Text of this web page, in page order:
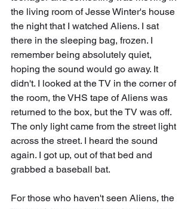
the living room of Jesse Winter's house
the night that I watched Aliens. I sat
there in the sleeping bag, frozen. I
remember being absolutely quiet,
hoping the sound would go away. It
didn't. I looked at the TV in the corner of
the room, the VHS tape of Aliens was
returned to the box, but the TV was off.
The only light came from the street light
across the street. I heard the sound
again. I got up, out of that bed and
grabbed a baseball bat.
For those who haven't seen Aliens, the